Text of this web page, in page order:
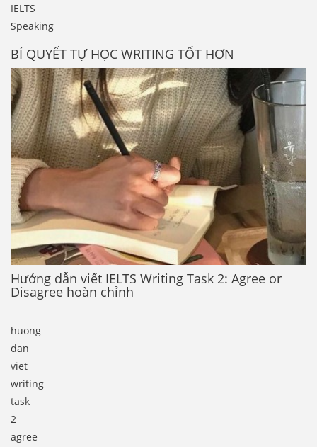
IELTS
Speaking
BÍ QUYẾT TỰ HỌC WRITING TỐT HƠN
Hướng dẫn viết IELTS Writing Task 2: Agree or
Disagree hoàn chỉnh
huong
dan
viet
writing
task
2
agree